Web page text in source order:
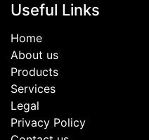
Useful Links
Home
About us
Products
Services
Legal
Privacy Policy